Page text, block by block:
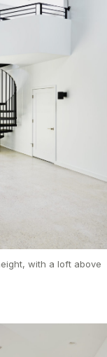
with a loft above